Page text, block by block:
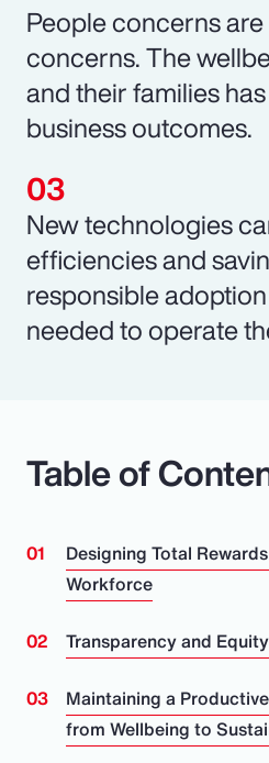
People concerns
concerns. The
and their families
business outcomes.
New technologies
efficiencies and
responsible
needed to operate
Table of
Designing Total
Workforce
Transparency and
Maintaining a
from Wellbeing to